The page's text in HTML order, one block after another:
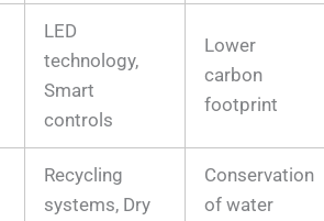
LED
technology,
Smart
controls
Lower
carbon
footprint
Recycling
systems, Dry
Conservation
of water